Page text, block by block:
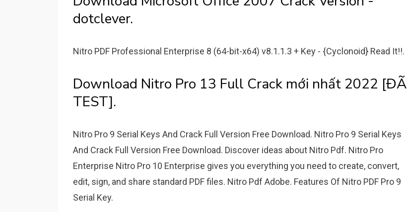
dotclever.
Nitro PDF Professional Enterprise 8 (64-bit-x64) v8.1.1.3 + Key - {Cyclonoid} Read It!!.
Download Nitro Pro 13 Full Crack mới nhất 2022 [ĐÃ
TEST].
Nitro Pro 9 Serial Keys And Crack Full Version Free Download. Nitro Pro 9 Serial Keys
And Crack Full Version Free Download. Discover ideas about Nitro Pdf. Nitro Pro
Enterprise Nitro Pro 10 Enterprise gives you everything you need to create, convert,
edit, sign, and share standard PDF files. Nitro Pdf Adobe. Features Of Nitro PDF Pro 9
Serial Key.